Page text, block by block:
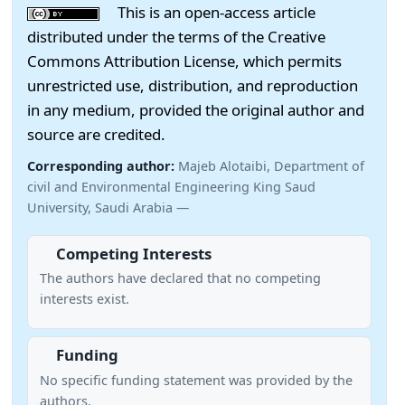
This is an open-access article
distributed under the terms of the Creative
Commons Attribution License, which permits
unrestricted use, distribution, and reproduction
in any medium, provided the original author and
source are credited.
Corresponding author: Majeb Alotaibi, Department of
civil and Environmental Engineering King Saud
University, Saudi Arabia —
Competing Interests
The authors have declared that no competing
interests exist.
Funding
No specific funding statement was provided by the
authors.